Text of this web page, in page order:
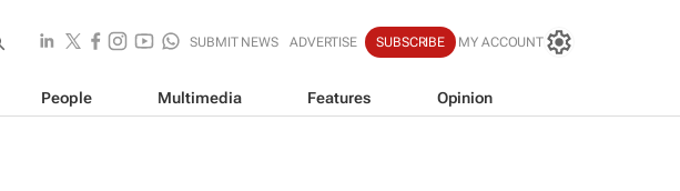
SUBMIT NEWS ADVERTISE SUBSCRIBE MY ACCOUNT
People Multimedia Features Opinion